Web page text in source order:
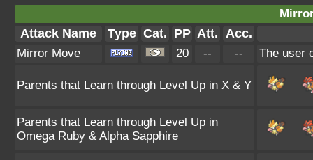
Attack Name Type Cat. PP Att. Acc.
Mirror Move 20 -- -- The user
Parents that Learn through Level Up in X & Y
Parents that Learn through Level Up in
Omega Ruby & Alpha Sapphire